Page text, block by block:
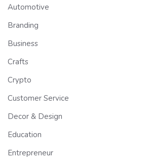
Automotive
Branding
Business
Crafts
Crypto
Customer Service
Decor & Design
Education
Entrepreneur